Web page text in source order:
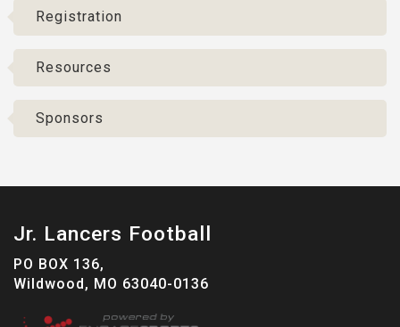
Registration
Resources
Sponsors
Jr. Lancers Football
PO BOX 136,
Wildwood, MO 63040-0136